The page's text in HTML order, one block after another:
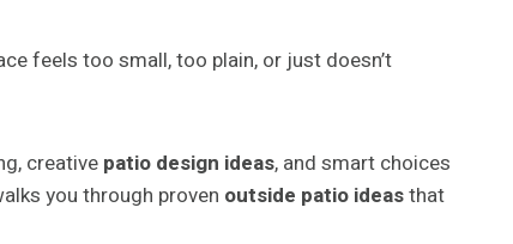
feels too small, too plain, or just doesn’t
creativepatio design ideas, and smart choices
you through proven outside patio ideasthat